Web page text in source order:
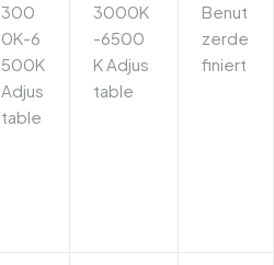
300
0K-6
500K
Adjus
table
3000K
-6500
K Adjus
table
Benut
zerde
finiert